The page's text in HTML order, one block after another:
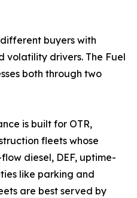
buyers with
volatility drivers. The Fuel
both through two
is built for OTR,
fleets whose
diesel, DEF, uptime-
like parking and
are best served by